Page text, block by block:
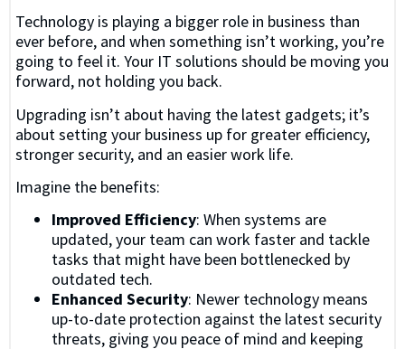
Technology is playing a bigger role in business than
ever before, and when something isn’t working, you’re
going to feel it. Your IT solutions should be moving you
forward, not holding you back.
Upgrading isn’t about having the latest gadgets; it’s
about setting your business up for greater efficiency,
stronger security, and an easier work life.
Imagine the benefits:
Improved Efficiency: When systems are
updated, your team can work faster and tackle
tasks that might have been bottlenecked by
outdated tech.
Enhanced Security: Newer technology means
up-to-date protection against the latest security
threats, giving you peace of mind and keeping